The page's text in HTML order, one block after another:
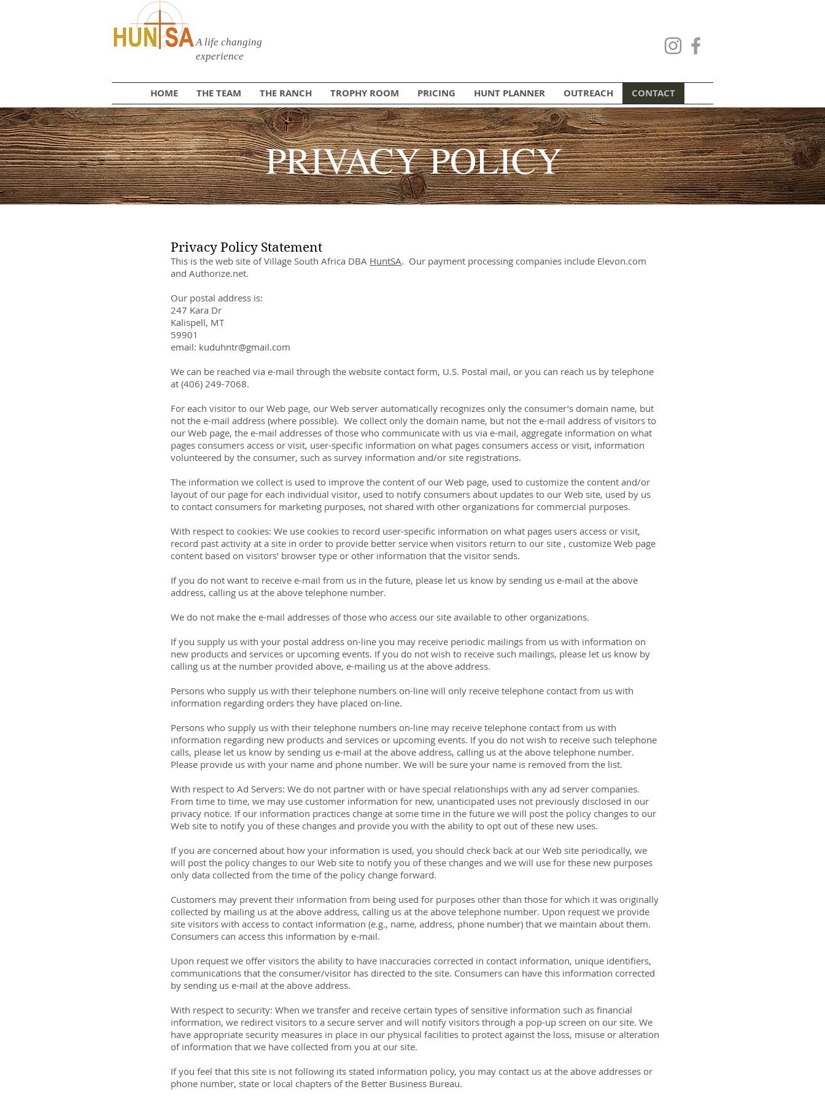
A life changing
experience
HOME THE TEAM THE RANCH TROPHY ROOM PRICING HUNT PLANNER OUTREACH CONTACT
PRIVACY POLICY
Privacy Policy Statement
This is the web site of Village South Africa DBA HuntSA. Our payment processing companies include Elevon.com
and Authorize.net.
Our postal address is:
247 Kara Dr
Kalispell, MT
59901
email: kuduhntr@gmail.com
We can be reached via e-mail through the website contact form, U.S. Postal mail, or you can reach us by telephone
at (406) 249-7068.
For each visitor to our Web page, our Web server automatically recognizes only the consumer’s domain name, but
not the e-mail address (where possible). We collect only the domain name, but not the e-mail address of visitors to
our Web page, the e-mail addresses of those who communicate with us via e-mail, aggregate information on what
pages consumers access or visit, user-specific information on what pages consumers access or visit, information
volunteered by the consumer, such as survey information and/or site registrations.
The information we collect is used to improve the content of our Web page, used to customize the content and/or
layout of our page for each individual visitor, used to notify consumers about updates to our Web site, used by us
to contact consumers for marketing purposes, not shared with other organizations for commercial purposes.
With respect to cookies: We use cookies to record user-specific information on what pages users access or visit,
record past activity at a site in order to provide better service when visitors return to our site , customize Web page
content based on visitors’ browser type or other information that the visitor sends.
If you do not want to receive e-mail from us in the future, please let us know by sending us e-mail at the above
address, calling us at the above telephone number.
We do not make the e-mail addresses of those who access our site available to other organizations.
If you supply us with your postal address on-line you may receive periodic mailings from us with information on
new products and services or upcoming events. If you do not wish to receive such mailings, please let us know by
calling us at the number provided above, e-mailing us at the above address.
Persons who supply us with their telephone numbers on-line will only receive telephone contact from us with
information regarding orders they have placed on-line.
Persons who supply us with their telephone numbers on-line may receive telephone contact from us with
information regarding new products and services or upcoming events. If you do not wish to receive such telephone
calls, please let us know by sending us e-mail at the above address, calling us at the above telephone number.
Please provide us with your name and phone number. We will be sure your name is removed from the list.
With respect to Ad Servers: We do not partner with or have special relationships with any ad server companies.
From time to time, we may use customer information for new, unanticipated uses not previously disclosed in our
privacy notice. If our information practices change at some time in the future we will post the policy changes to our
Web site to notify you of these changes and provide you with the ability to opt out of these new uses.
If you are concerned about how your information is used, you should check back at our Web site periodically, we
will post the policy changes to our Web site to notify you of these changes and we will use for these new purposes
only data collected from the time of the policy change forward.
Customers may prevent their information from being used for purposes other than those for which it was originally
collected by mailing us at the above address, calling us at the above telephone number. Upon request we provide
site visitors with access to contact information (e.g., name, address, phone number) that we maintain about them.
Consumers can access this information by e-mail.
Upon request we offer visitors the ability to have inaccuracies corrected in contact information, unique identifiers,
communications that the consumer/visitor has directed to the site. Consumers can have this information corrected
by sending us e-mail at the above address.
With respect to security: When we transfer and receive certain types of sensitive information such as financial
information, we redirect visitors to a secure server and will notify visitors through a pop-up screen on our site. We
have appropriate security measures in place in our physical facilities to protect against the loss, misuse or alteration
of information that we have collected from you at our site.
If you feel that this site is not following its stated information policy, you may contact us at the above addresses or
phone number, state or local chapters of the Better Business Bureau.